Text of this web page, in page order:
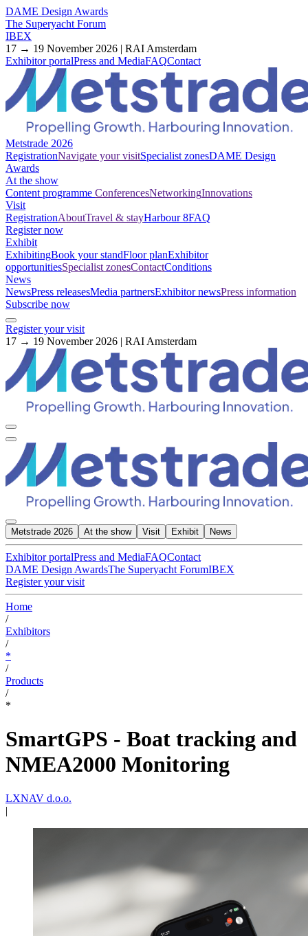
DAME Design Awards
The Superyacht Forum
IBEX
17 → 19 November 2026 | RAI Amsterdam
Exhibitor portalPress and MediaFAQContact
Metstrade 2026
RegistrationNavigate your visitSpecialist zonesDAME Design
Awards
At the show
Content programme ConferencesNetworkingInnovations
Visit
RegistrationAboutTravel & stayHarbour 8FAQ
Register now
Exhibit
ExhibitingBook your standFloor planExhibitor
opportunitiesSpecialist zonesContactConditions
News
NewsPress releasesMedia partnersExhibitor newsPress information
Subscribe now
Register your visit
17 → 19 November 2026 | RAI Amsterdam
Metstrade 2026 At the show Visit Exhibit News
Exhibitor portalPress and MediaFAQContact
DAME Design AwardsThe Superyacht ForumIBEX
Register your visit
Home
/
Exhibitors
/
*
/
Products
/
*
SmartGPS - Boat tracking and
NMEA2000 Monitoring
LXNAV d.o.o.
|